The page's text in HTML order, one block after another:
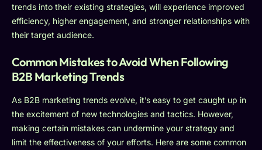
trends into their existing strategies, will experience improved
efficiency, higher engagement, and stronger relationships with
their target audience.
Common Mistakes to Avoid When Following
B2B Marketing Trends
As B2B marketing trends evolve, it’s easy to get caught up in
the excitement of new technologies and tactics. However,
making certain mistakes can undermine your strategy and
limit the effectiveness of your efforts. Here are some common